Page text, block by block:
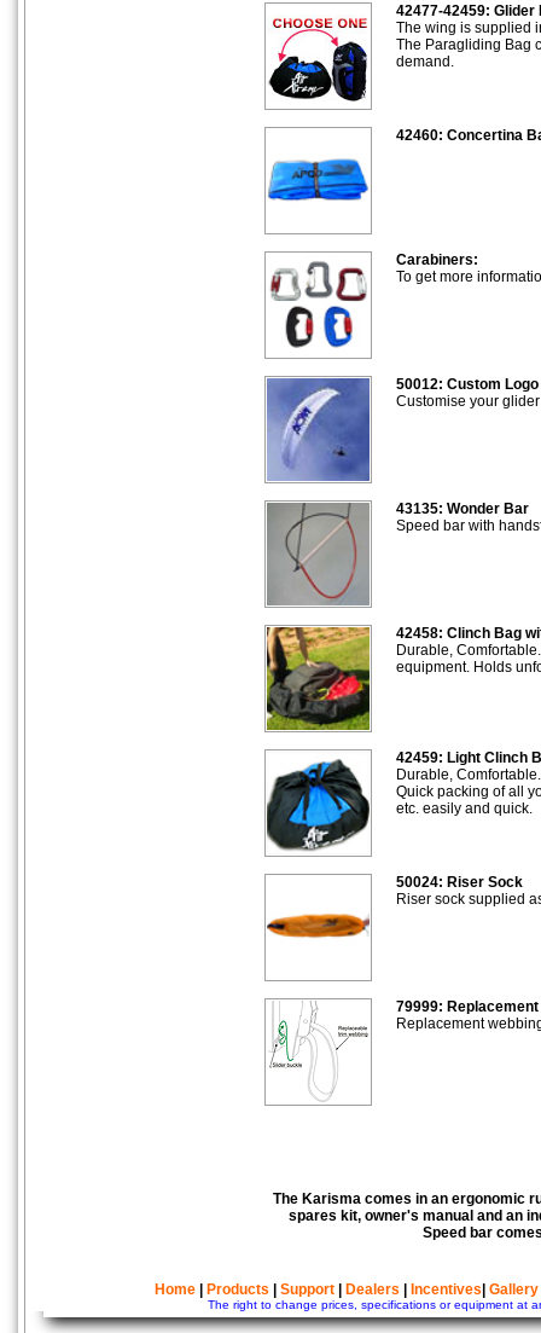
42477-42459:
The wing is supplied
The Paragliding Bag
demand.
42460: Concertina
Carabiners:
To get more
50012: Custom Logo
Customise your
43135: Wonder Bar
Speed bar with
42458: Clinch Bag
Durable,
equipment. Holds
42459: Light Clinch
Durable,
Quick packing of all
etc. easily and quick.
50024: Riser Sock
Riser sock supplied
79999:
Replacement
The Karisma comes in an ergonomic
spares kit, owner's manual and an
Speed bar
Home | Products | Support | Dealers | Incentives| Gallery
The right to change prices, specifications or equipment at